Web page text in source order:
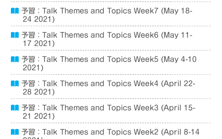
予習：Talk Themes and Topics Week7 (May 18-
24 2021)
予習：Talk Themes and Topics Week6 (May 11-
17 2021)
予習：Talk Themes and Topics Week5 (May 4-10
2021)
予習：Talk Themes and Topics Week4 (April 22-
28 2021)
予習：Talk Themes and Topics Week3 (April 15-
21 2021)
予習：Talk Themes and Topics Week2 (April 8-14